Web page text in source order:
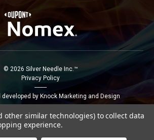
© 2026 Silver Needle Inc.™
Privacy Policy
--------
by Knock Marketing and Design
other similar technologies) to collect data
experience.